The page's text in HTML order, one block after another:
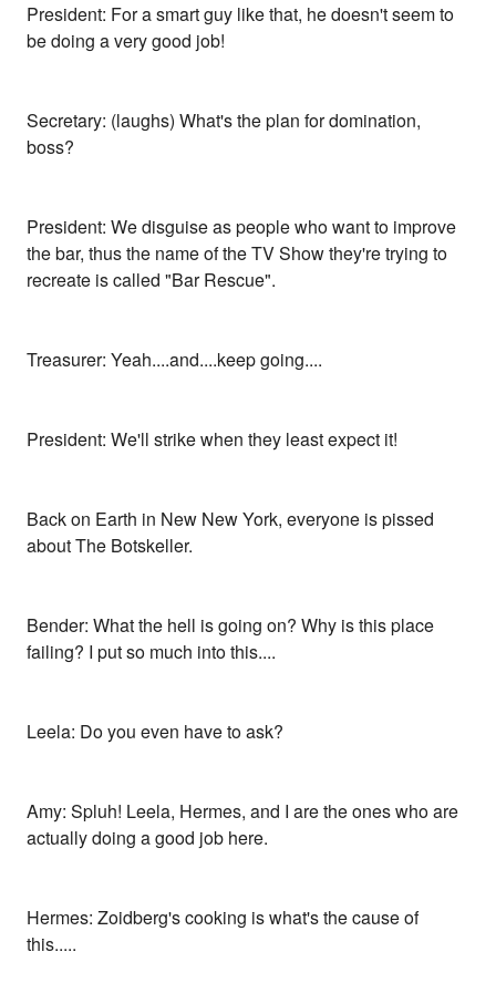
President: For a smart guy like that, he doesn't seem to
be doing a very good job!
Secretary: (laughs) What's the plan for domination,
boss?
President: We disguise as people who want to improve
the bar, thus the name of the TV Show they're trying to
recreate is called "Bar Rescue".
Treasurer: Yeah....and....keep going....
President: We'll strike when they least expect it!
Back on Earth in New New York, everyone is pissed
about The Botskeller.
Bender: What the hell is going on? Why is this place
failing? I put so much into this....
Leela: Do you even have to ask?
Amy: Spluh! Leela, Hermes, and I are the ones who are
actually doing a good job here.
Hermes: Zoidberg's cooking is what's the cause of
this.....